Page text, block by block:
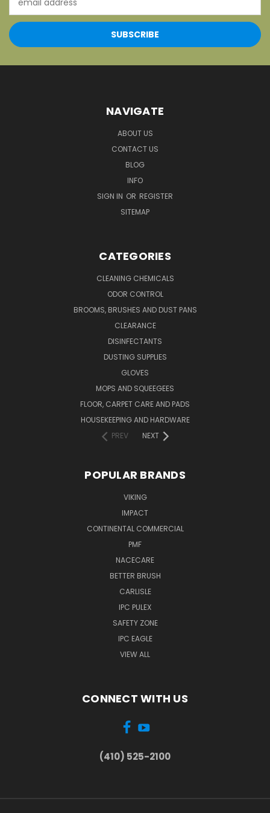
Address
NAVIGATE
ABOUT US
CONTACT US
BLOG
INFO
SIGN IN OR REGISTER
SITEMAP
CATEGORIES
CLEANING CHEMICALS
ODOR CONTROL
BROOMS, BRUSHES AND DUST PANS
CLEARANCE
DISINFECTANTS
DUSTING SUPPLIES
GLOVES
MOPS AND SQUEEGEES
FLOOR, CARPET CARE AND PADS
HOUSEKEEPING AND HARDWARE
PREV
NEXT
POPULAR BRANDS
VIKING
IMPACT
CONTINENTAL COMMERCIAL
PMF
NACECARE
BETTER BRUSH
CARLISLE
IPC PULEX
SAFETY ZONE
IPC EAGLE
VIEW ALL
CONNECT WITH US
(410) 525-2100